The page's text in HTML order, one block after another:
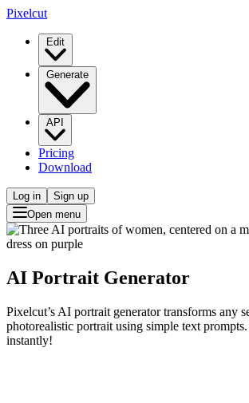
Pixelcut
Edit
Generate
API
Pricing
Download
Log in
Sign up
Open menu
AI Portrait Generator
Pixelcut’s AI portrait generator transforms any
photorealistic portrait using simple text
instantly!